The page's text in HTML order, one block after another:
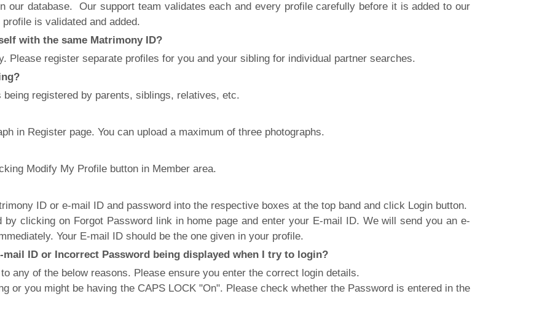
our database. Our support team validates each and every profile carefully before it is added to our
is validated and added.
with the same Matrimony ID?
Please register separate profiles for you and your sibling for individual partner searches.
registered by parents, siblings, relatives, etc.
in Register page. You can upload a maximum of three photographs.
Modify My Profile button in Member area.
ID or e-mail ID and password into the respective boxes at the top band and click Login button.
clicking on Forgot Password link in home page and enter your E-mail ID. We will send you an e-
Your E-mail ID should be the one given in your profile.
ID or Incorrect Password being displayed when I try to login?
any of the below reasons. Please ensure you enter the correct login details.
or you might be having the CAPS LOCK "On". Please check whether the Password is entered in the